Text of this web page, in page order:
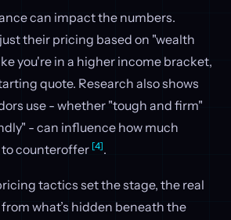
can impact the numbers.
their pricing based on "wealth
you're in a higher income bracket,
quote. Research also shows
use - whether "tough and firm"
- can influence how much
to counteroffer [4].
tactics set the stage, the real
what’s hidden beneath the